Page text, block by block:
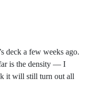
deck a few weeks ago.
is the density — I
it will still turn out all